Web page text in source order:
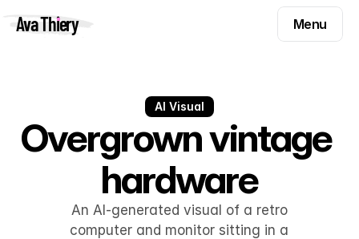
Ava Thiery
Menu
Menu
Templates
Components
Inspiration
Inspiration
Pryzm
Pryzm
Contact
Contact
AI Visual
Overgrown vintage
hardware
An AI-generated visual of a retro
computer and monitor sitting in a